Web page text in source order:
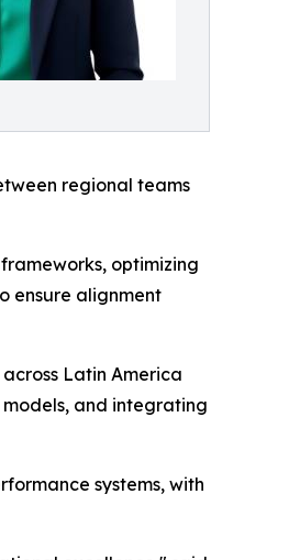
regional teams
optimizing
ensure alignment
Latin America
and integrating
systems, with